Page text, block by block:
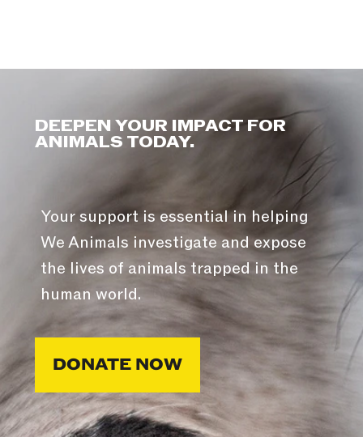
DEEPEN YOUR IMPACT FOR
ANIMALS TODAY.
Your support is essential in helping
We Animals investigate and expose
the lives of animals trapped in the
human world.
DONATE NOW